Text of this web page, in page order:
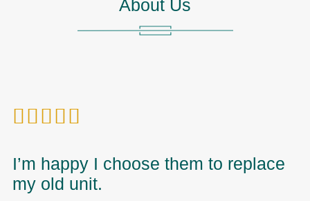
About Us

I’m happy I choose them to replace
my old unit.